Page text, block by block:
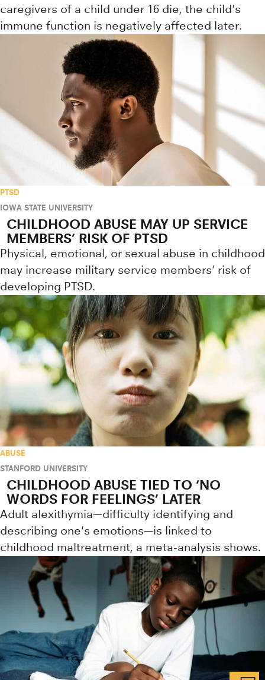
caregivers of a child under 16 die, the child's
immune function is negatively affected later.
PTSD
IOWA STATE UNIVERSITY
CHILDHOOD ABUSE MAY UP SERVICE
MEMBERS’ RISK OF PTSD
Physical, emotional, or sexual abuse in childhood
may increase military service members' risk of
developing PTSD.
ABUSE
STANFORD UNIVERSITY
CHILDHOOD ABUSE TIED TO ‘NO
WORDS FOR FEELINGS’ LATER
Adult alexithymia—difficulty identifying and
describing one's emotions—is linked to
childhood maltreatment, a meta-analysis shows.